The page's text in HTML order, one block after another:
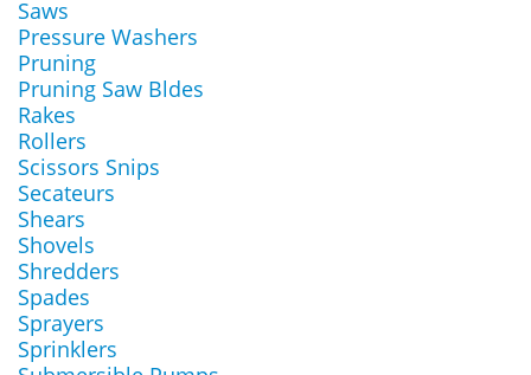
Saws
Pressure Washers
Pruning
Pruning Saw Bldes
Rakes
Rollers
Scissors Snips
Secateurs
Shears
Shovels
Shredders
Spades
Sprayers
Sprinklers